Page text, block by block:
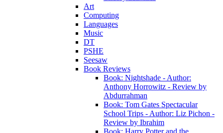
Art
Computing
Languages
Music
DT
PSHE
Seesaw
Book Reviews
Book: Nightshade - Author:
Anthony Horrowitz - Review by
Abdurrahman
Book: Tom Gates Spectacular
School Trips - Author: Liz Pichon -
Review by Ibrahim